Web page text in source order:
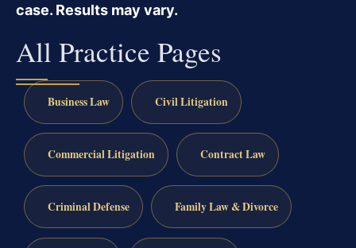
case. Results may vary.
All Practice Pages
Business Law Civil Litigation
Commercial Litigation Contract Law
Criminal Defense Family Law & Divorce